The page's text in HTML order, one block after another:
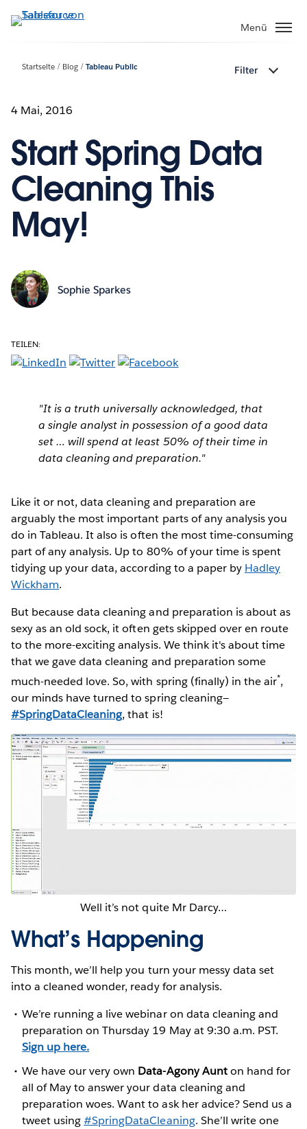
Direkt
zum
Menü
Startseite Blog Tableau Public Filter
4 Mai, 2016
Start Spring Data
Cleaning This
May!
Sophie Sparkes
TEILEN:
"It is a truth universally acknowledged, that
a single analyst in possession of a good data
set … will spendat least 50% of their time in
data cleaning and preparation."
Like it or not, data cleaning and preparation are
arguably the most important parts of any analysis you
do in Tableau. It also is often the most time-consuming
part of any analysis. Up to 80% of your time is spent
tidying up your data, according to a paper by Hadley
Wickham.
But because data cleaning and preparation is about as
sexy as an old sock, it often gets skipped over en route
to the more-exciting analysis. We think it's about time
that we gave data cleaning and preparation some
much-needed love. So, with spring (finally) in the air*,
our minds have turned to spring cleaning—
#SpringDataCleaning, that is!
Well it’s not quite Mr Darcy…
What’s Happening
This month, we’ll help you turn your messy data set
into a cleaned wonder, ready for analysis.
We’re running a live webinar on data cleaning and
preparation on Thursday 19 May at 9:30 a.m. PST.
Sign up here.
We have our very own Data-Agony Aunton hand for
all of May to answer your data cleaning and
preparation woes. Want to ask her advice? Send us a
tweet using#SpringDataCleaning. She’ll write one